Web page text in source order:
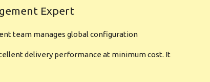
Expert
team manages global configuration
delivery performance at minimum cost. It